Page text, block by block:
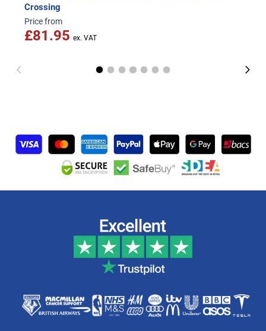
Crossing
Price from
£81.95